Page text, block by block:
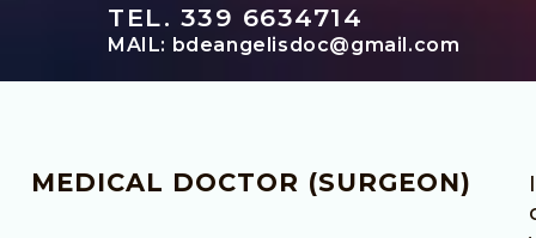
TEL. 339 6634714
MAIL: bdeangelisdoc@gmail.com
MEDICAL DOCTOR (SURGEON)